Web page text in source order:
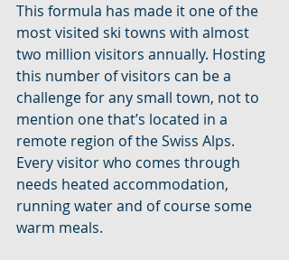
This formula has made it one of the
most visited ski towns with almost
two million visitors annually. Hosting
this number of visitors can be a
challenge for any small town, not to
mention one that’s located in a
remote region of the Swiss Alps.
Every visitor who comes through
needs heated accommodation,
running water and of course some
warm meals.